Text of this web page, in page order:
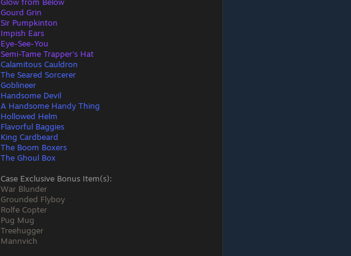
Gourd Grin
Sir Pumpkinton
Impish Ears
Eye-See-You
Semi-Tame Trapper's Hat
Calamitous Cauldron
The Seared Sorcerer
Goblineer
Handsome Devil
A Handsome Handy Thing
Hollowed Helm
Flavorful Baggies
King Cardbeard
The Boom Boxers
The Ghoul Box
Case Exclusive Bonus Item(s):
War Blunder
Grounded Flyboy
Rolfe Copter
Pug Mug
Treehugger
Mannvich